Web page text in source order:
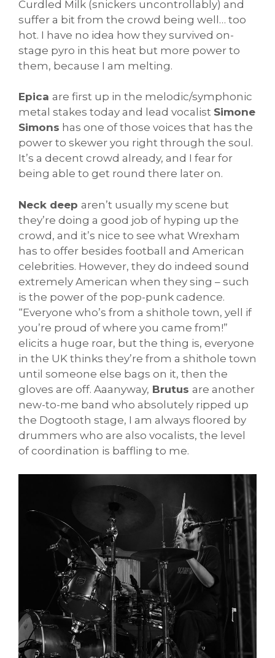
Curdled Milk (snickers uncontrollably) and
suffer a bit from the crowd being well… too
hot. I have no idea how they survived on-
stage pyro in this heat but more power to
them, because I am melting.
Epica are first up in the melodic/symphonic
metal stakes today and lead vocalist Simone
Simons has one of those voices that has the
power to skewer you right through the soul.
It’s a decent crowd already, and I fear for
being able to get round there later on.
Neck deep aren’t usually my scene but
they’re doing a good job of hyping up the
crowd, and it’s nice to see what Wrexham
has to offer besides football and American
celebrities. However, they do indeed sound
extremely American when they sing – such
is the power of the pop-punk cadence.
“Everyone who’s from a shithole town, yell if
you’re proud of where you came from!”
elicits a huge roar, but the thing is, everyone
in the UK thinks they’re from a shithole town
until someone else bags on it, then the
gloves are off. Aaanyway, Brutus are another
new-to-me band who absolutely ripped up
the Dogtooth stage, I am always floored by
drummers who are also vocalists, the level
of coordination is baffling to me.